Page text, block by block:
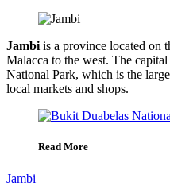
Jambi is a province located on
Malacca to the west. The
National Park, which is the
local markets and shops.
Read More
Jambi